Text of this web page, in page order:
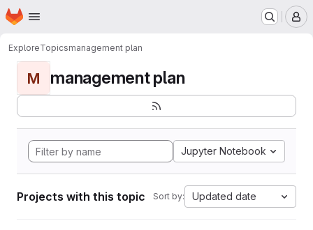
Skip to main content
Homepage
ExploreTopicsmanagement plan
M management plan
Jupyter Notebook
Projects with this topic Sort by: Updated date